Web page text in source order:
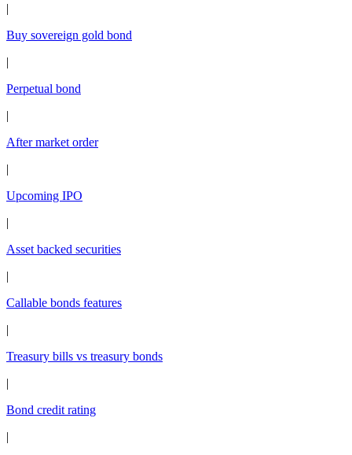
|
Buy sovereign gold bond
|
Perpetual bond
|
After market order
|
Upcoming IPO
|
Asset backed securities
|
Callable bonds features
|
Treasury bills vs treasury bonds
|
Bond credit rating
|